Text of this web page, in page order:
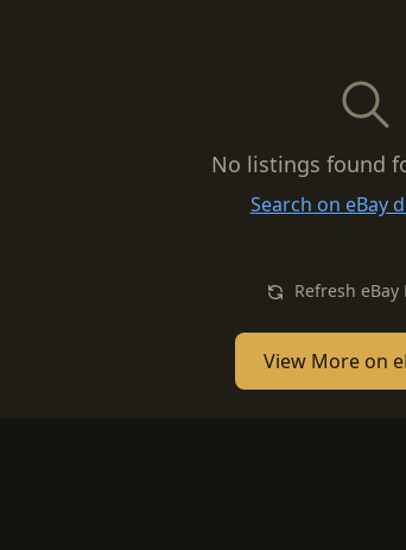
No listings found
Search on eBay
Refresh eBay
View More on